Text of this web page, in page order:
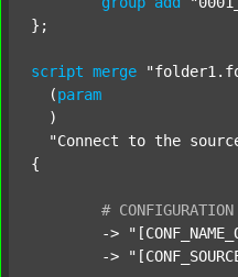
};
script merge
  (
param
  )
"Connect to the
{
# CONFIGURATION
	->
	->